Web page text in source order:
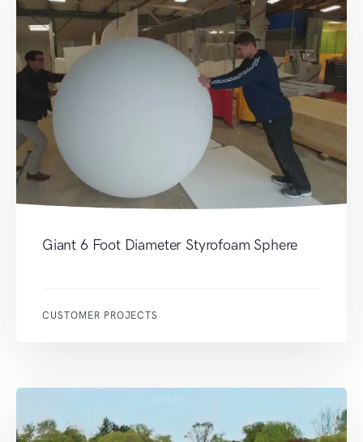
Giant 6 Foot Diameter Styrofoam Sphere
CUSTOMER PROJECTS